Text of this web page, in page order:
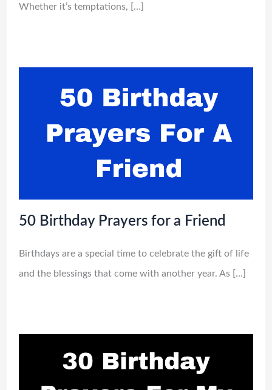
Whether it’s temptations, […]
50 Birthday Prayers for a Friend
Birthdays are a special time to celebrate the gift of life
and the blessings that come with another year. As […]